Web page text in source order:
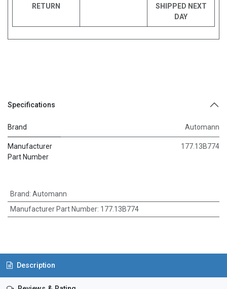
RETURN
SHIPPED NEXT
DAY
Specifications
Brand Automann
Manufacturer
Part Number
177.13B774
Brand: Automann
Manufacturer Part Number: 177.13B774
Description